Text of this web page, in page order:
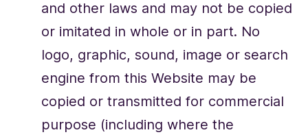
and other laws and may not be copied
or imitated in whole or in part. No
logo, graphic, sound, image or search
engine from this Website may be
copied or transmitted for commercial
purpose (including where the